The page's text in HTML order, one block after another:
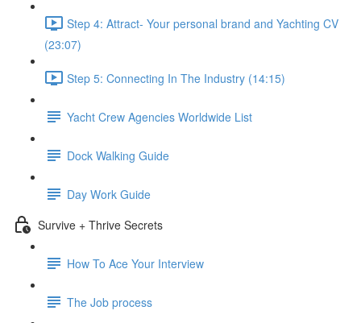
Step 4: Attract- Your personal brand and Yachting CV
(23:07)
Step 5: Connecting In The Industry (14:15)
Yacht Crew Agencies Worldwide List
Dock Walking Guide
Day Work Guide
Survive + Thrive Secrets
How To Ace Your Interview
The Job process